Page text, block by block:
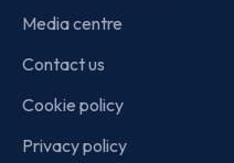
Media centre
Contact us
Cookie policy
Privacy policy